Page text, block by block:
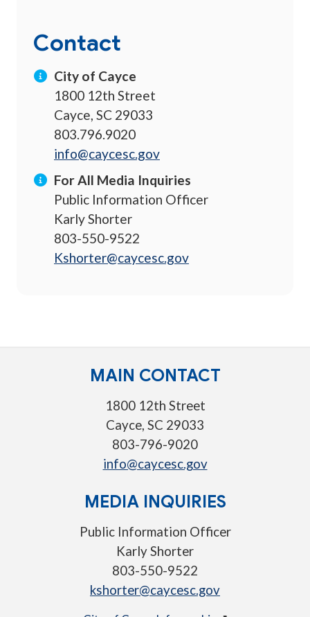
Contact
City of Cayce
1800 12th Street
Cayce, SC 29033
803.796.9020
info@caycesc.gov
For All Media Inquiries
Public Information Officer
Karly Shorter
803-550-9522
Kshorter@caycesc.gov
MAIN CONTACT
1800 12th Street
Cayce, SC 29033
803-796-9020
info@caycesc.gov
MEDIA INQUIRIES
Public Information Officer
Karly Shorter
803-550-9522
kshorter@caycesc.gov